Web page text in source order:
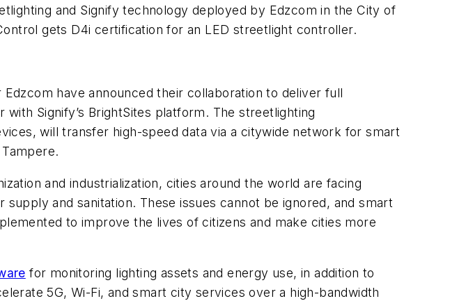
and Signify technology deployed by Edzcom in the City of
gets D4i certification for an LED streetlight controller.
have announced their collaboration to deliver full
Signify’s BrightSites platform. The streetlighting
will transfer high-speed data via a citywide network for smart
and industrialization, cities around the world are facing
and sanitation. These issues cannot be ignored, and smart
to improve the lives of citizens and make cities more
for monitoring lighting assets and energy use, in addition to
5G, Wi-Fi, and smart city services over a high-bandwidth